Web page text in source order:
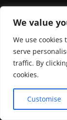
We value
We use cookies
serve
traffic. By
cookies.
Customise